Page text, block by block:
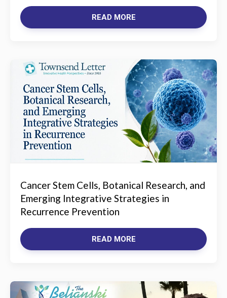
READ MORE
Cancer Stem Cells, Botanical Research, and
Emerging Integrative Strategies in
Recurrence Prevention
READ MORE